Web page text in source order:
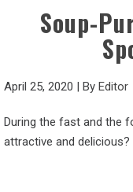
Soup-
April 25, 2020 By Editor
During the fast and the
attractive and